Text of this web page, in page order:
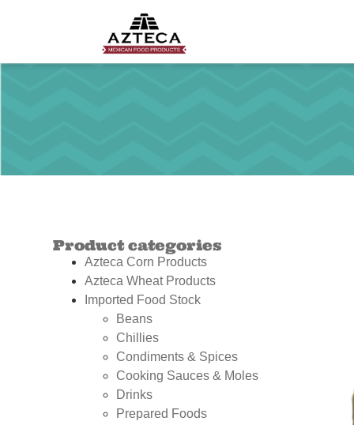
Product categories
Azteca Corn Products
Azteca Wheat Products
Imported Food Stock
Beans
Chillies
Condiments & Spices
Cooking Sauces & Moles
Drinks
Prepared Foods